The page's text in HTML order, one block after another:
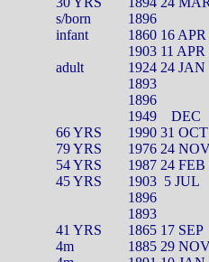
s/born
1896
infant
1860 16 APR
1903 11 APR
adult
1924 24 JAN
1893
1896
1949
DEC
66 YRS
1990 31 OCT
79 YRS
1976 24
54 YRS
1987 24 FEB
45 YRS 1903 5 JUL
1896
1893
41 YRS
1865 17 SEP
4m
1885 29